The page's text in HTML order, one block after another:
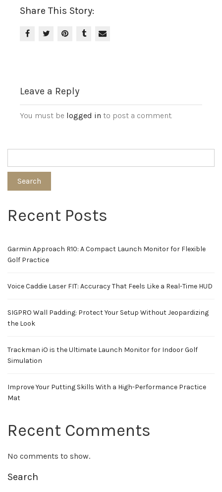
Share This Story:
Leave a Reply
You must be logged in to post a comment.
Search
Recent Posts
Garmin Approach R10: A Compact Launch Monitor for Flexible
Golf Practice
Voice Caddie Laser FIT: Accuracy That Feels Like a Real-Time HUD
SIGPRO Wall Padding: Protect Your Setup Without Jeopardizing
the Look
Trackman iO is the Ultimate Launch Monitor for Indoor Golf
Simulation
Improve Your Putting Skills With a High-Performance Practice
Mat
Recent Comments
No comments to show.
Search